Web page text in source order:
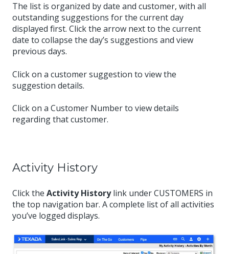
The list is organized by date and customer, with all
outstanding suggestions for the current day
displayed first. Click the arrow next to the current
date to collapse the day’s suggestions and view
previous days.
Click on a customer suggestion to view the
suggestion details.
Click on a Customer Number to view details
regarding that customer.
Activity History
Click the Activity Historylink under CUSTOMERS in
the top navigation bar. A complete list of all activities
you’ve logged displays.